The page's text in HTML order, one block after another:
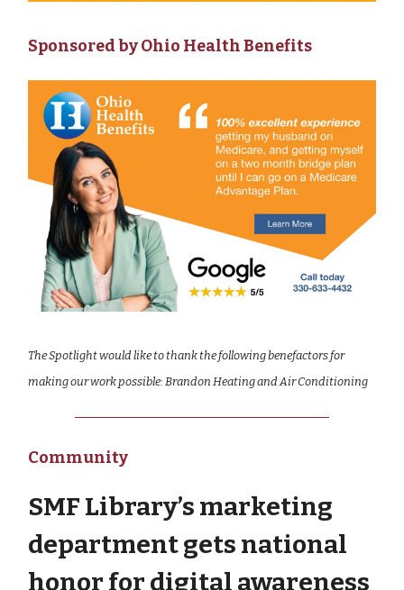
Sponsored by Ohio Health Benefits
The Spotlight would like to thank the following benefactors for
making our work possible: Brandon Heating and Air Conditioning
Community
SMF Library’s marketing
department gets national
honor for digital awareness